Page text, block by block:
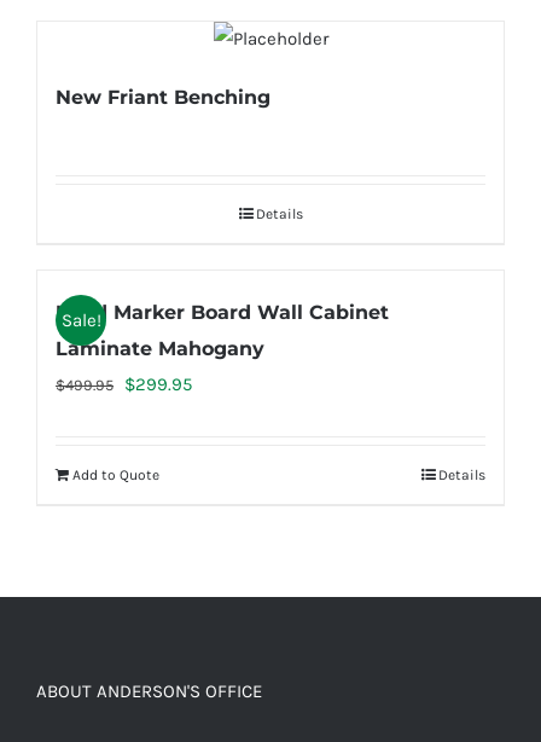
New Friant Benching
Details
Sale!
Used Marker Board Wall Cabinet
Laminate Mahogany
$499.95
Original
$499.95.
$299.95Current
Add to Quote Details
ABOUT ANDERSON'S OFFICE